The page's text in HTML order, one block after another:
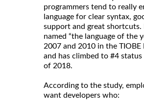
programmers tend to really
language for clear syntax,
support and great shortcuts.
named “the language of the
2007 and 2010 in the TIOBE
and has climbed to #4
of 2018.
According to the study,
want developers who: